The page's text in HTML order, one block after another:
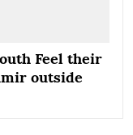
Feel their
outside